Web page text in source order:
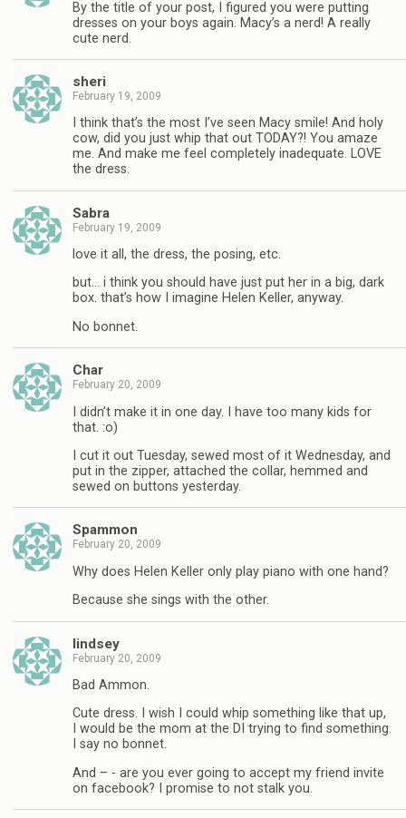
By the title of your post, I figured you were putting
dresses on your boys again. Macy’s a nerd! A really
cute nerd.
sheri
February 19, 2009
I think that’s the most I’ve seen Macy smile! And holy
cow, did you just whip that out TODAY?! You amaze
me. And make me feel completely inadequate. LOVE
the dress.
Sabra
February 19, 2009
love it all, the dress, the posing, etc.
but… i think you should have just put her in a big, dark
box. that’s how I imagine Helen Keller, anyway.
No bonnet.
Char
February 20, 2009
I didn’t make it in one day. I have too many kids for
that. :o)
I cut it out Tuesday, sewed most of it Wednesday, and
put in the zipper, attached the collar, hemmed and
sewed on buttons yesterday.
Spammon
February 20, 2009
Why does Helen Keller only play piano with one hand?
Because she sings with the other.
lindsey
February 20, 2009
Bad Ammon.
Cute dress. I wish I could whip something like that up,
I would be the mom at the DI trying to find something.
I say no bonnet.
And – - are you ever going to accept my friend invite
on facebook? I promise to not stalk you.